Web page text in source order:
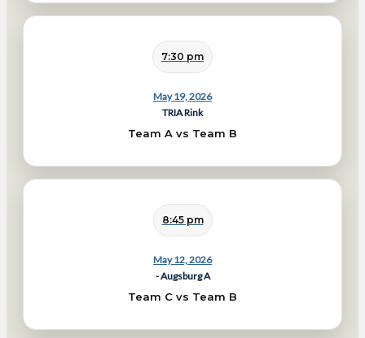
May 19, 2026
7:30 pm
TRIA Rink
Team A vs Team B
May 12, 2026
8:45 pm
- Augsburg A
Team C vs Team B